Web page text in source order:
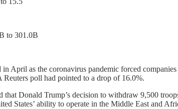
to 301.0B
April as the coronavirus pandemic forced
poll had pointed to a drop of 16.0%.
Donald Trump’s decision to withdraw 9,500
States’ ability to operate in the Middle East and